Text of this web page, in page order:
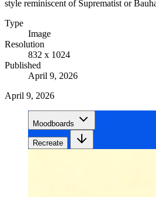
style reminiscent of Suprematist or
Type
Image
Resolution
832 x 1024
Published
April 9, 2026
April 9, 2026
Moodboards
Recreate